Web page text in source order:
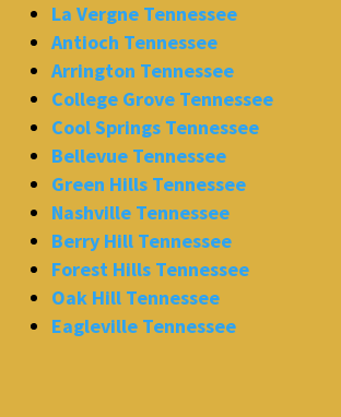
La Vergne Tennessee
Antioch Tennessee
Arrington Tennessee
College Grove Tennessee
Cool Springs Tennessee
Bellevue Tennessee
Green Hills Tennessee
Nashville Tennessee
Berry Hill Tennessee
Forest Hills Tennessee
Oak Hill Tennessee
Eagleville Tennessee